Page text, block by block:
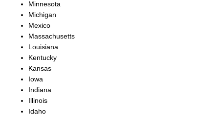
Minnesota
Michigan
Mexico
Massachusetts
Louisiana
Kentucky
Kansas
Iowa
Indiana
Illinois
Idaho